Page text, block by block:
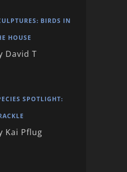
BIRDS IN
HOUSE
David T
SPOTLIGHT:
Kai Pflug